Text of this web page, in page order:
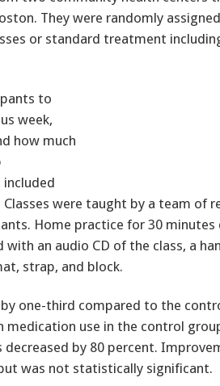
They were randomly
or standard treatment
to
week,
how much
were taught by a team of
Home practice for 30 minutes
an audio CD of the class, a
strap, and block.
one-third compared to the
medication use in the control
by 80 percent.
was not statistically significant.